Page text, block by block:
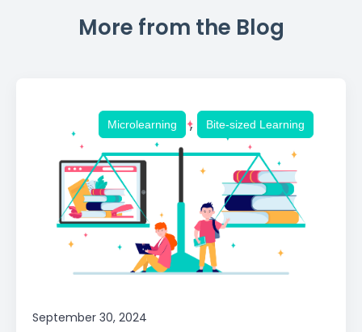
More from the Blog
Microlearning , Bite-sized Learning
September 30, 2024